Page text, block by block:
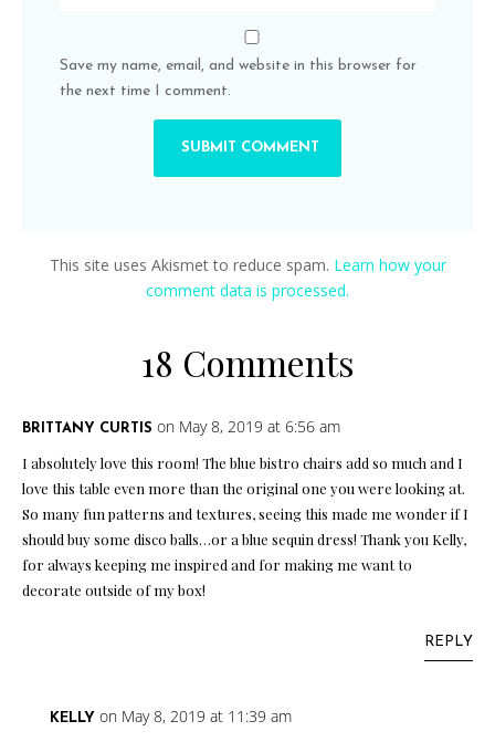
18 Comments
BRITTANY CURTIS on May 8, 2019 at 6:56 am
I absolutely love this room! The blue bistro chairs add so much and I
love this table even more than the original one you were looking at.
So many fun patterns and textures, seeing this made me wonder if I
should buy some disco balls…or a blue sequin dress! Thank you Kelly,
for always keeping me inspired and for making me want to
decorate outside of my box!
REPLY
KELLY on May 8, 2019 at 11:39 am
Save my name, email, and website in this browser for
the next time I comment.
This site uses Akismet to reduce spam. Learn how your
comment data is processed.